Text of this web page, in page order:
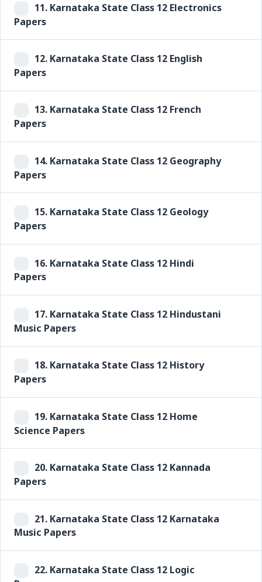
11. Karnataka State Class 12 Electronics
Papers
12. Karnataka State Class 12 English
Papers
13. Karnataka State Class 12 French
Papers
14. Karnataka State Class 12 Geography
Papers
15. Karnataka State Class 12 Geology
Papers
16. Karnataka State Class 12 Hindi
Papers
17. Karnataka State Class 12 Hindustani
Music Papers
18. Karnataka State Class 12 History
Papers
19. Karnataka State Class 12 Home
Science Papers
20. Karnataka State Class 12 Kannada
Papers
21. Karnataka State Class 12 Karnataka
Music Papers
22. Karnataka State Class 12 Logic